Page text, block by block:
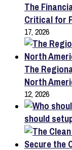
The
Critical for
17, 2026
The
North
12, 2026
should